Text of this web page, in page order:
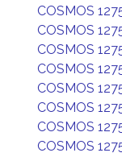
COSMOS
COSMOS
COSMOS
COSMOS
COSMOS
COSMOS
COSMOS
COSMOS